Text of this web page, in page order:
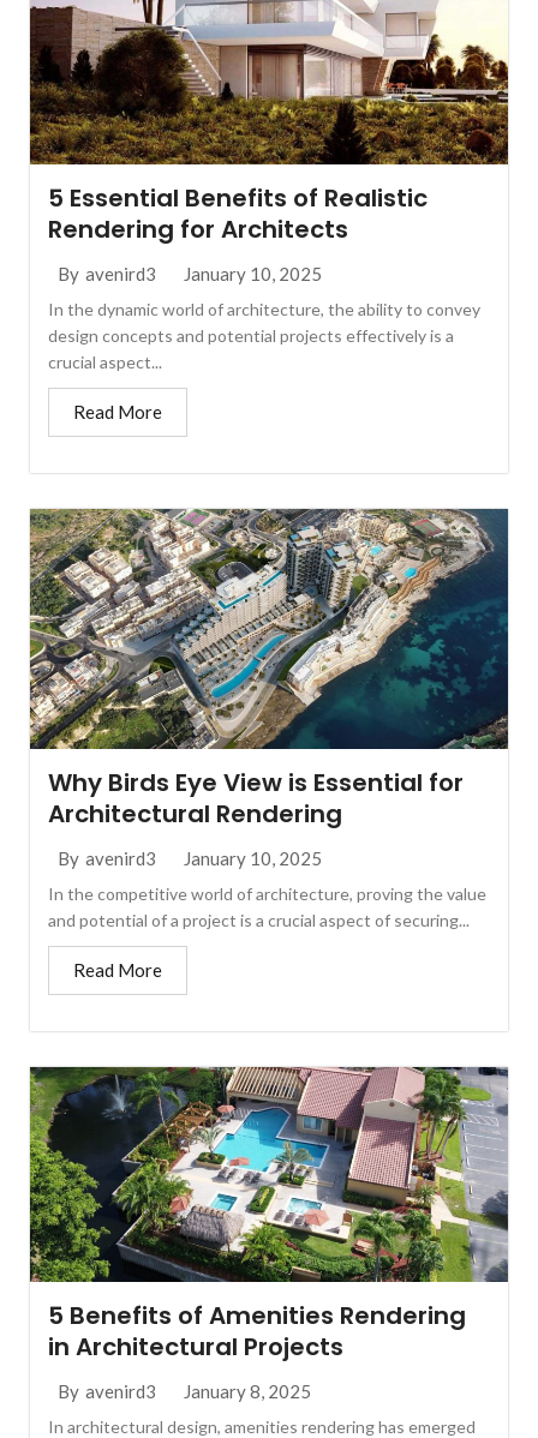
5 Essential Benefits of Realistic
Rendering for Architects
By avenird3 January 10, 2025
In the dynamic world of architecture, the ability to convey
design concepts and potential projects effectively is a
crucial aspect...
Read More
Why Birds Eye View is Essential for
Architectural Rendering
By avenird3 January 10, 2025
In the competitive world of architecture, proving the value
and potential of a project is a crucial aspect of securing...
Read More
5 Benefits of Amenities Rendering
in Architectural Projects
By avenird3 January 8, 2025
In architectural design, amenities rendering has emerged